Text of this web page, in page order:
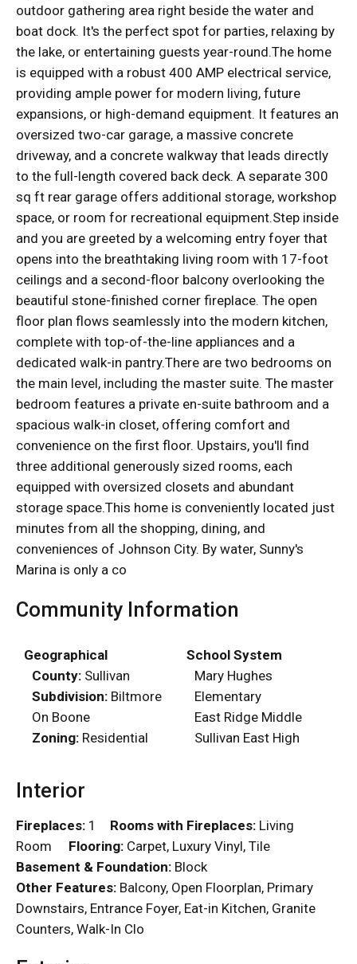
outdoor gathering area right beside the water and
boat dock. It's the perfect spot for parties, relaxing by
the lake, or entertaining guests year-round.The home
is equipped with a robust 400 AMP electrical service,
providing ample power for modern living, future
expansions, or high-demand equipment. It features an
oversized two-car garage, a massive concrete
driveway, and a concrete walkway that leads directly
to the full-length covered back deck. A separate 300
sq ft rear garage offers additional storage, workshop
space, or room for recreational equipment.Step inside
and you are greeted by a welcoming entry foyer that
opens into the breathtaking living room with 17-foot
ceilings and a second-floor balcony overlooking the
beautiful stone-finished corner fireplace. The open
floor plan flows seamlessly into the modern kitchen,
complete with top-of-the-line appliances and a
dedicated walk-in pantry.There are two bedrooms on
the main level, including the master suite. The master
bedroom features a private en-suite bathroom and a
spacious walk-in closet, offering comfort and
convenience on the first floor. Upstairs, you'll find
three additional generously sized rooms, each
equipped with oversized closets and abundant
storage space.This home is conveniently located just
minutes from all the shopping, dining, and
conveniences of Johnson City. By water, Sunny's
Marina is only a co
Community Information
Geographical
County: Sullivan
Subdivision: Biltmore
On Boone
Zoning: Residential
School System
Mary Hughes
Elementary
East Ridge Middle
Sullivan East High
Interior
Fireplaces: 1 Rooms with Fireplaces: Living
Room Flooring: Carpet, Luxury Vinyl, Tile
Basement & Foundation: Block
Other Features: Balcony, Open Floorplan, Primary
Downstairs, Entrance Foyer, Eat-in Kitchen, Granite
Counters, Walk-In Clo